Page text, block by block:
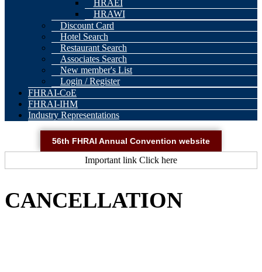
HRAEI
HRAWI
Discount Card
Hotel Search
Restaurant Search
Associates Search
New member's List
Login / Register
FHRAI-CoE
FHRAI-IHM
Industry Representations
56th FHRAI Annual Convention website
Important link Click here
CANCELLATION